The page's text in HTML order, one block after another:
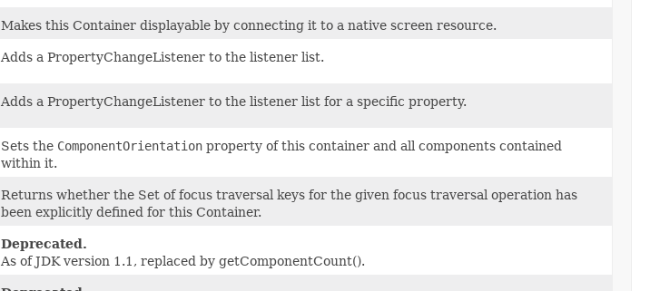
Makes this Container displayable by connecting it to a native screen resource.
Adds a PropertyChangeListener to the listener list.
Adds a PropertyChangeListener to the listener list for a specific property.
Sets the ComponentOrientation property of this container and all components contained
within it.
Returns whether the Set of focus traversal keys for the given focus traversal operation has
been explicitly defined for this Container.
Deprecated.
As of JDK version 1.1, replaced by getComponentCount().